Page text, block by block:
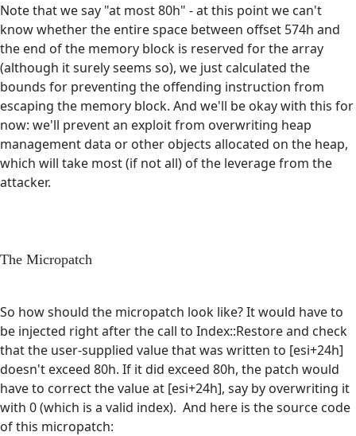
Note that we say "at most 80h" - at this point we can't
know whether the entire space between offset 574h and
the end of the memory block is reserved for the array
(although it surely seems so), we just calculated the
bounds for preventing the offending instruction from
escaping the memory block. And we'll be okay with this for
now: we'll prevent an exploit from overwriting heap
management data or other objects allocated on the heap,
which will take most (if not all) of the leverage from the
attacker.
The Micropatch
So how should the micropatch look like? It would have to
be injected right after the call to Index::Restore and check
that the user-supplied value that was written to [esi+24h]
doesn't exceed 80h. If it did exceed 80h, the patch would
have to correct the value at [esi+24h], say by overwriting it
with 0 (which is a valid index). And here is the source code
of this micropatch: